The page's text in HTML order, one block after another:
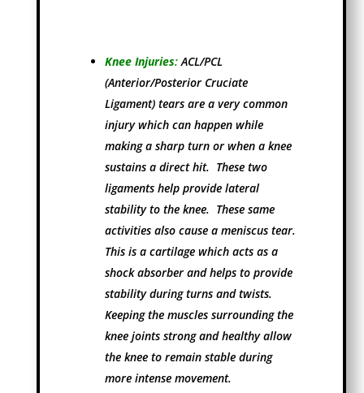
Knee Injuries:ACL/PCL
(Anterior/Posterior Cruciate
Ligament) tears are a very common
injury which can happen while
making a sharp turn or when a knee
sustains a direct hit. These two
ligaments help provide lateral
stability to the knee. These same
activities also cause a meniscus tear.
This is a cartilage which acts as a
shock absorber and helps to provide
stability during turns and twists.
Keeping the muscles surrounding the
knee joints strong and healthy allow
the knee to remain stable during
more intense movement.